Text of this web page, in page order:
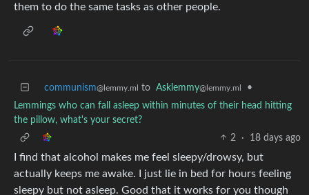
them to do the same tasks as other people.
communism@lemmy.ml to Asklemmy@lemmy.ml
•
Lemmings who can fall asleep within minutes of their head hitting
the pillow, what's your secret?
2
· 18 days ago
I find that alcohol makes me feel sleepy/drowsy, but
actually keeps me awake. I just lie in bed for hours feeling
sleepy but not asleep. Good that it works for you though